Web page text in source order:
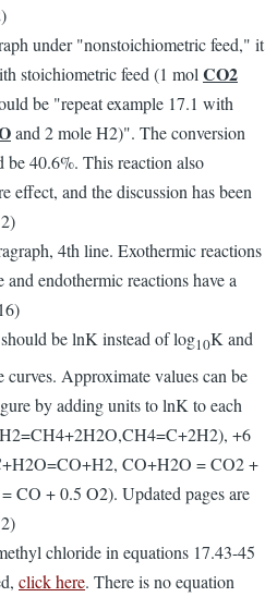
under "nonstoichiometric feed," it
stoichiometric feed (1 molCO2
be "repeat example 17.1 with
and 2 mole H2)". The conversion
be 40.6%. This reaction also
effect, and the discussion has been
4th line. Exothermic reactions
and endothermic reactions have a
be lnK instead of log10K and
curves. Approximate values can be
by adding units to lnK to each
+6
CO+H2O = CO2 +
CO + 0.5 O2). Updated pages are
chloride in equations 17.43-45
click here. There is no equation